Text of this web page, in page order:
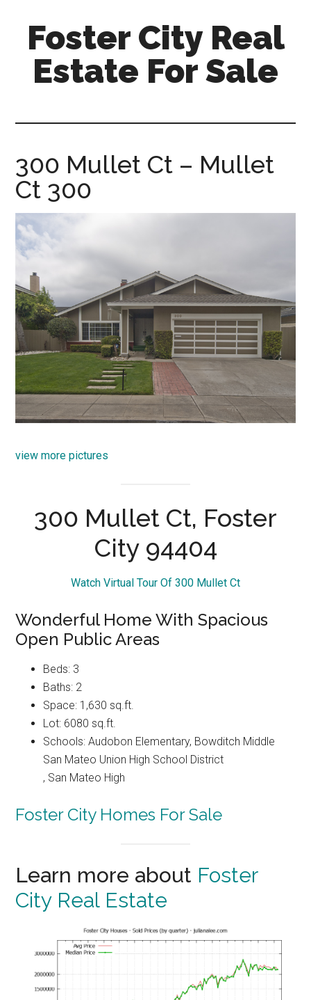
content
primary
sidebar
Foster City Real
Estate For Sale
for-
sale.com
300 Mullet Ct – Mullet
Ct 300
view more pictures
300 Mullet Ct, Foster
City 94404
Watch Virtual Tour Of 300 Mullet Ct
Wonderful Home With Spacious
Open Public Areas
Beds: 3
Baths: 2
Space: 1,630 sq.ft.
Lot: 6080 sq.ft.
Schools: Audobon Elementary, Bowditch Middle
San Mateo Union High School District
, San Mateo High
Foster City Homes For Sale
Learn more about Foster
City Real Estate